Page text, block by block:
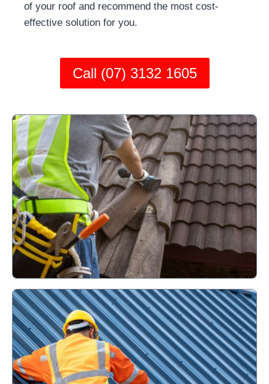
of your roof and recommend the most cost-
effective solution for you.
Call (07) 3132 1605